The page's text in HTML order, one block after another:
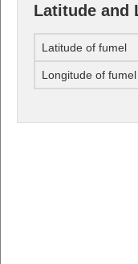
Latitude and
Latitude of fumel
Longitude of fumel